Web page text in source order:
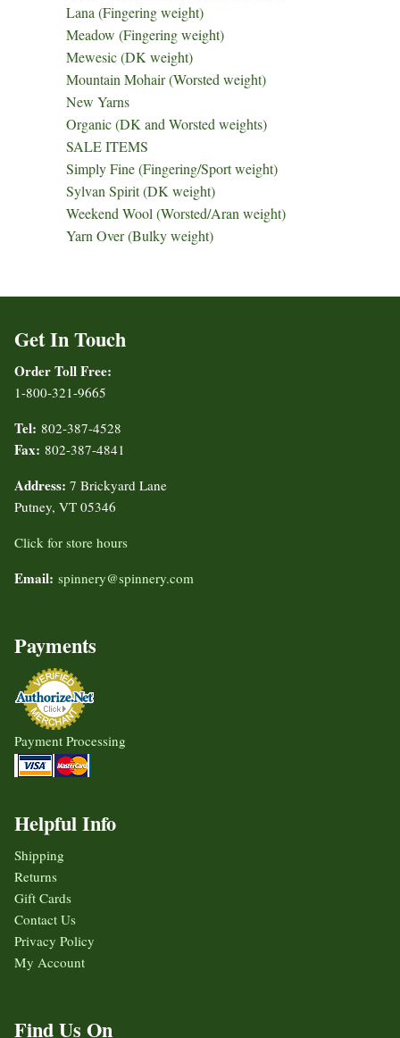
Lana (Fingering weight)
Meadow (Fingering weight)
Mewesic (DK weight)
Mountain Mohair (Worsted weight)
New Yarns
Organic (DK and Worsted weights)
SALE ITEMS
Simply Fine (Fingering/Sport weight)
Sylvan Spirit (DK weight)
Weekend Wool (Worsted/Aran weight)
Yarn Over (Bulky weight)
Get In Touch
Order Toll Free:
1-800-321-9665
Tel: 802-387-4528
Fax: 802-387-4841
Address: 7 Brickyard Lane
Putney, VT 05346
Click for store hours
Email: spinnery@spinnery.com
Payments
Payment Processing
Helpful Info
Shipping
Returns
Gift Cards
Contact Us
Privacy Policy
My Account
Find Us On